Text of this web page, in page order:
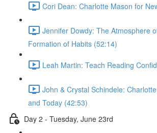
Cori Dean: Charlotte Mason for
Jennifer Dowdy: The Atmosphere
Formation of Habits (52:14)
Leah Martin: Teach Reading
John & Crystal Schindele:
and Today (42:53)
Day 2 - Tuesday, June 23rd